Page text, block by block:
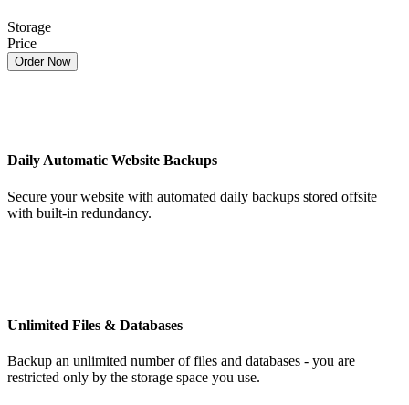
Storage
Price
Order Now
Daily Automatic Website Backups
Secure your website with automated daily backups stored offsite
with built-in redundancy.
Unlimited Files & Databases
Backup an unlimited number of files and databases - you are
restricted only by the storage space you use.